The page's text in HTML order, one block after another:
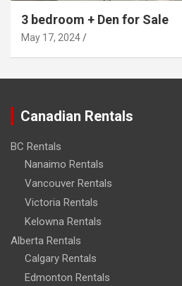
3 bedroom + Den for Sale
May 17, 2024
Canadian Rentals
BC Rentals
Nanaimo Rentals
Vancouver Rentals
Victoria Rentals
Kelowna Rentals
Alberta Rentals
Calgary Rentals
Edmonton Rentals